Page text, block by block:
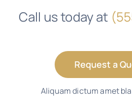
Call us today at
Request a
Aliquam dictum amet